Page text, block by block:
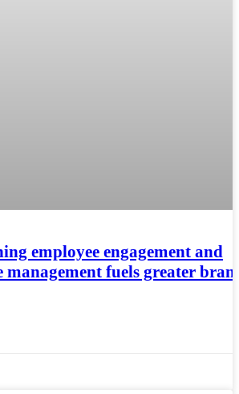
employee engagement and
management fuels greater